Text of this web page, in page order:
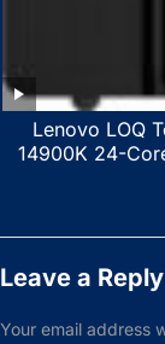
Lenovo LOQ
14900K 24-
NVMe SSD,
Leave a Reply
Your email address